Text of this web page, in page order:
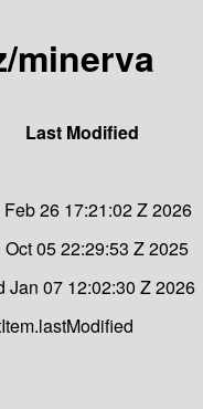
minerva
Last Modified
26 17:21:02 Z 2026
Oct 05 22:29:53 Z 2025
Jan 07 12:02:30 Z 2026